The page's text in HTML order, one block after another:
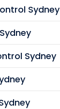
Sydney
Sydney